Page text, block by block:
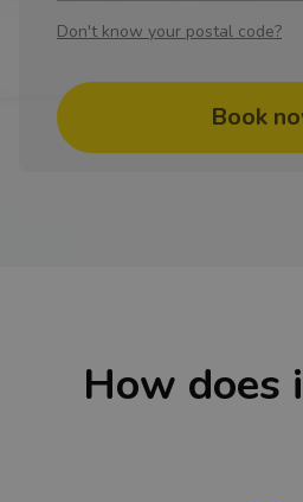
Don't know your postal code?
Book
How does